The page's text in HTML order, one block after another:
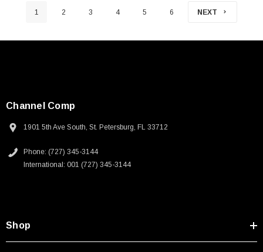
1 2 3 4 5 6 NEXT
Channel Comp
1901 5th Ave South, St. Petersburg, FL 33712
Phone: (727) 345-3144
International: 001 (727) 345-3144
Shop